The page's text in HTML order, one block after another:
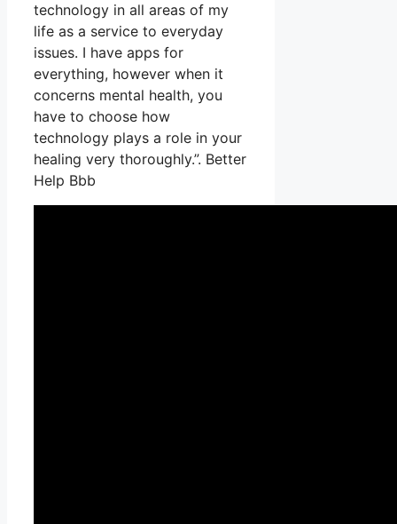
technology in all areas of my
life as a service to everyday
issues. I have apps for
everything, however when it
concerns mental health, you
have to choose how
technology plays a role in your
healing very thoroughly.”. Better
Help Bbb